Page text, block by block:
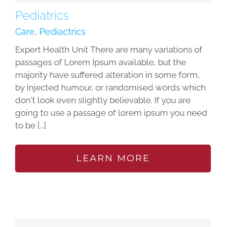
Pediatrics
Care, Pediactrics
Expert Health Unit There are many variations of
passages of Lorem Ipsum available, but the
majority have suffered alteration in some form,
by injected humour, or randomised words which
don't look even slightly believable. If you are
going to use a passage of lorem ipsum you need
to be [...]
LEARN MORE